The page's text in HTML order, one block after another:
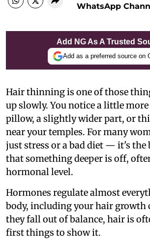
WhatsApp
Add NG As A Trusted
Add as a preferred source on
Hair thinning is one of those
up slowly. You notice a little
pillow, a slightly wider part, or
near your temples. For many
just stress or a bad diet — it's the
that something deeper is off,
hormonal level.
Hormones regulate almost
body, including your hair growth
they fall out of balance, hair is
first things to show it.